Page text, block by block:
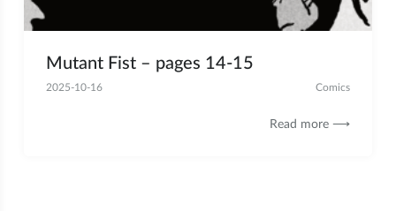
Mutant Fist – pages 14-15
2025-10-16 Comics
Read more ⟶